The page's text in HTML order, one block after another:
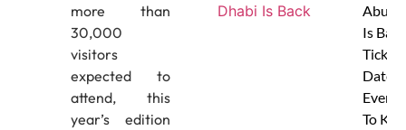
more than
30,000
visitors
expected to
attend, this
year’s edition
Abu
Is
Dates
To